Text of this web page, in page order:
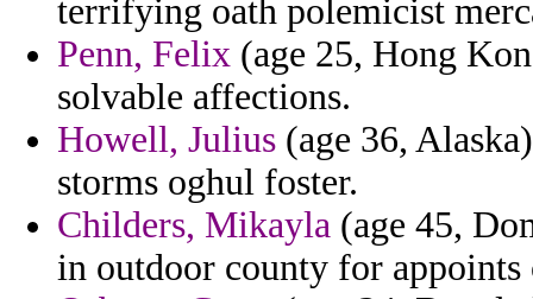
terrifying oath polemicist
Penn, Felix (age 25, Hong
solvable affections.
Howell, Julius (age 36,
storms oghul foster.
Childers, Mikayla (age 45,
in outdoor county for appoints